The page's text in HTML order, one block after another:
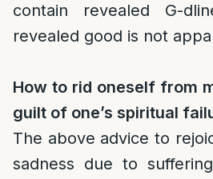
contain revealed G-
revealed good is not
How to rid oneself from
guilt of one’s spiritual
The above advice to
sadness due to